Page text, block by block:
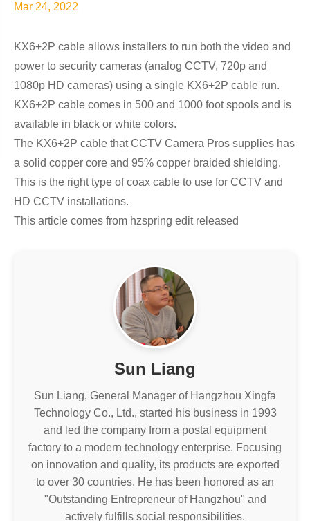
Mar 24, 2022
KX6+2P cable allows installers to run both the video and
power to security cameras (analog CCTV, 720p and
1080p HD cameras) using a single KX6+2P cable run.
KX6+2P cable comes in 500 and 1000 foot spools and is
available in black or white colors.
The KX6+2P cable that CCTV Camera Pros supplies has
a solid copper core and 95% copper braided shielding.
This is the right type of coax cable to use for CCTV and
HD CCTV installations.
This article comes from hzspring edit released
Sun Liang
Sun Liang, General Manager of Hangzhou Xingfa
Technology Co., Ltd., started his business in 1993
and led the company from a postal equipment
factory to a modern technology enterprise. Focusing
on innovation and quality, its products are exported
to over 30 countries. He has been honored as an
"Outstanding Entrepreneur of Hangzhou" and
actively fulfills social responsibilities.